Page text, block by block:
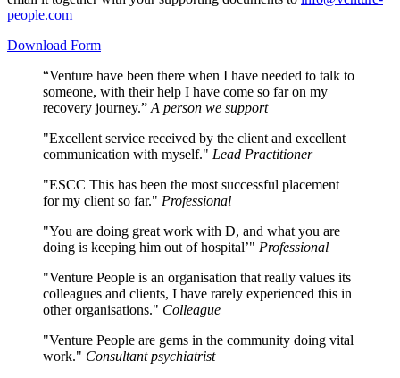
people.com
Download Form
“Venture have been there when I have needed to talk to
someone, with their help I have come so far on my
recovery journey.” A person we support
"Excellent service received by the client and excellent
communication with myself." Lead Practitioner
"ESCC This has been the most successful placement
for my client so far." Professional
"You are doing great work with D, and what you are
doing is keeping him out of hospital’" Professional
"Venture People is an organisation that really values its
colleagues and clients, I have rarely experienced this in
other organisations." Colleague
"Venture People are gems in the community doing vital
work." Consultant psychiatrist